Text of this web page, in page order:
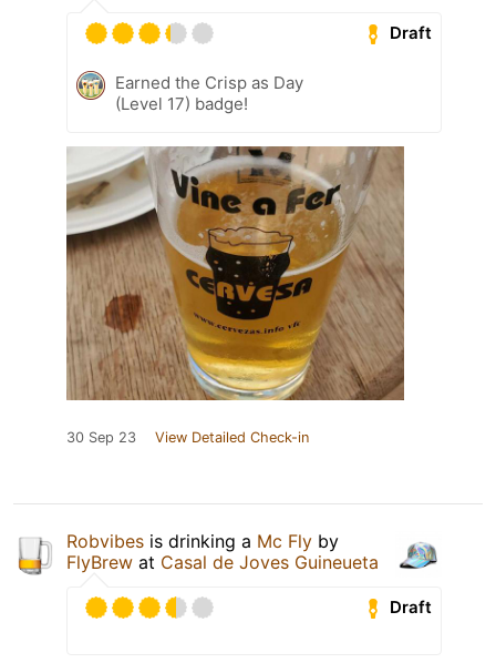
Draft
Earned the Crisp as Day
(Level 17) badge!
30 Sep 23 View Detailed Check-in
Robvibes is drinking a Mc Fly by
FlyBrew at Casal de Joves Guineueta
Draft